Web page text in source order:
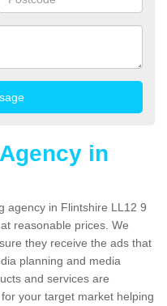
in
agency in Flintshire LL12 9
reasonable prices. We
they receive the ads that
planning and media
and services are
your target market helping